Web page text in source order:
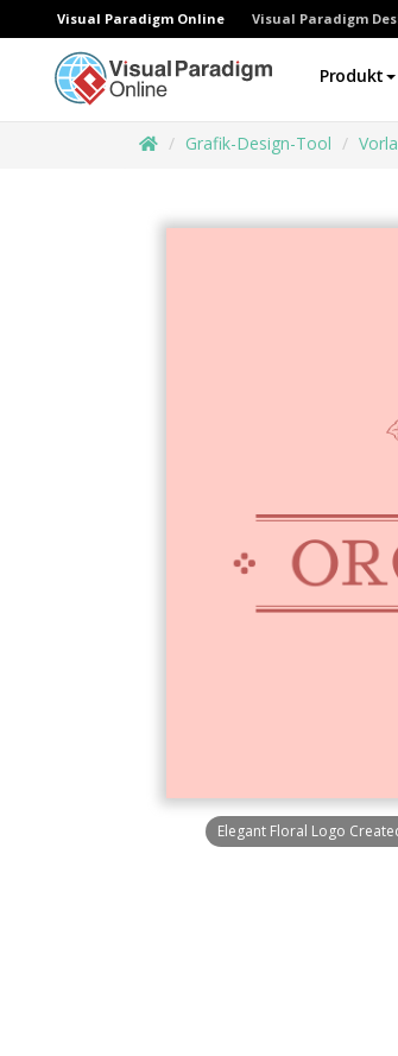
Visual Paradigm Online Visual Paradigm
Produkt
Grafik-Design-Tool
Elegant Floral Logo